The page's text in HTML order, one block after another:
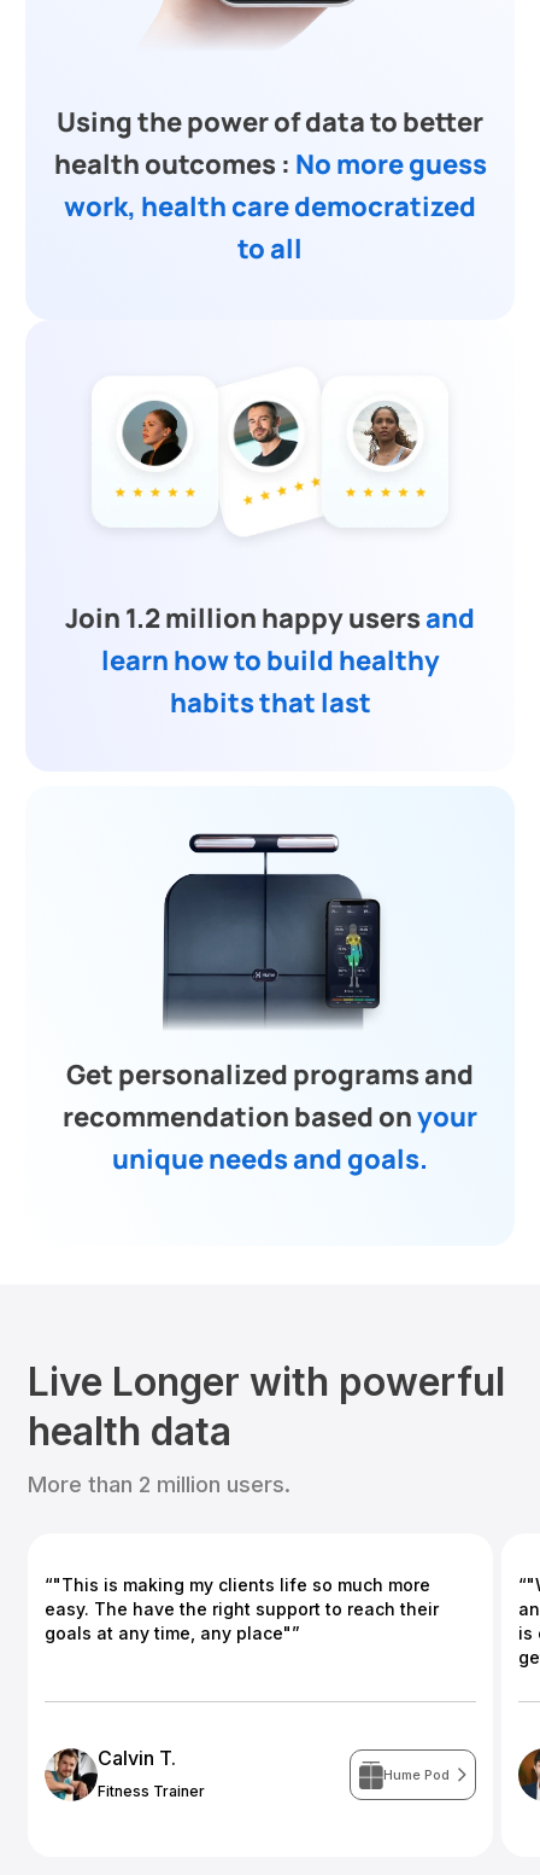
Using the power of data to better
health outcomes : No more guess
work, health care democratized
to all
Join 1.2 million happy usersand
learn how to build healthy
habits that last
Get personalized programs and
recommendation based onyour
unique needs and goals.
Live Longer with powerful
health data
More than 2 million users.
“"This is making my clients life so much more
easy. The have the right support to reach their
goals at any time, any place"”
Calvin T.
Fitness Trainer
Hume Pod
is